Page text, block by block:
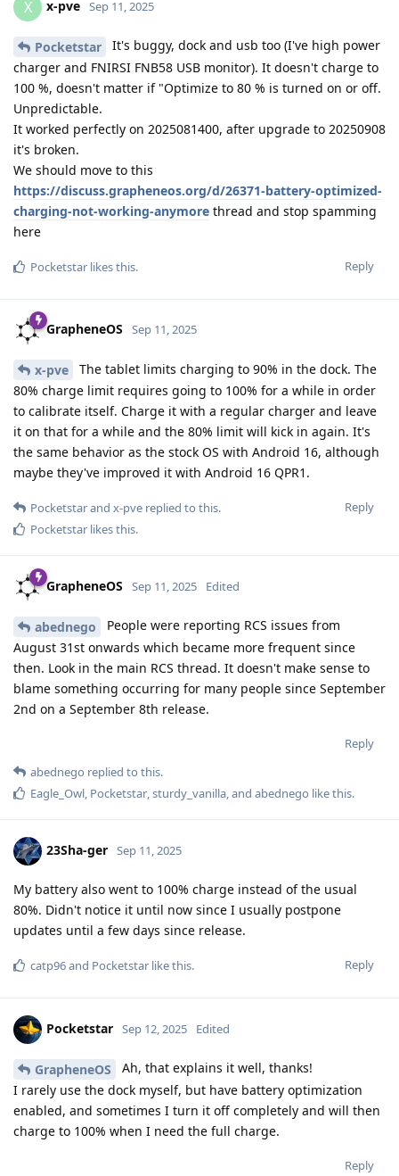
X x-pve Sep 11, 2025
Pocketstar
It's buggy, dock and usb too (I've high power
charger and FNIRSI FNB58 USB monitor). It doesn't charge to
100 %, doesn't matter if "Optimize to 80 % is turned on or off.
Unpredictable.
It worked perfectly on 2025081400, after upgrade to 20250908
it's broken.
We should move to this
https://discuss.grapheneos.org/d/26371-battery-optimized-
charging-not-working-anymore thread and stop spamming
here
Reply
Pocketstar likes this.
GrapheneOS Sep 11, 2025
x-pve
The tablet limits charging to 90% in the dock. The
80% charge limit requires going to 100% for a while in order
to calibrate itself. Charge it with a regular charger and leave
it on that for a while and the 80% limit will kick in again. It's
the same behavior as the stock OS with Android 16, although
maybe they've improved it with Android 16 QPR1.
Reply
Pocketstarand x-pve replied to this.
Pocketstar likes this.
GrapheneOS Sep 11, 2025 Edited
abednego
People were reporting RCS issues from
August 31st onwards which became more frequent since
then. Look in the main RCS thread. It doesn't make sense to
blame something occurring for many people since September
2nd on a September 8th release.
Reply
abednego replied to this.
Eagle_Owl, Pocketstar,sturdy_vanilla, and abednego like this.
23Sha-ger Sep 11, 2025
My battery also went to 100% charge instead of the usual
80%. Didn't notice it until now since I usually postpone
updates until a few days since release.
Reply
catp96and Pocketstar like this.
Pocketstar Sep 12, 2025 Edited
GrapheneOS
Ah, that explains it well, thanks!
I rarely use the dock myself, but have battery optimization
enabled, and sometimes I turn it off completely and will then
charge to 100% when I need the full charge.
Reply